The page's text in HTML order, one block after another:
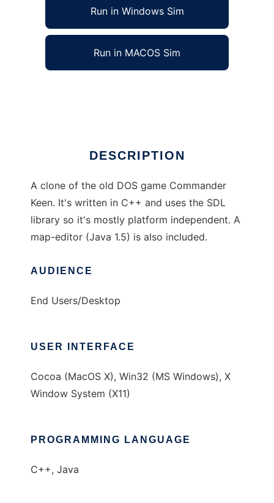
Run in Windows Sim
Run in MACOS Sim
DESCRIPTION
A clone of the old DOS game Commander
Keen. It's written in C++ and uses the SDL
library so it's mostly platform independent. A
map-editor (Java 1.5) is also included.
AUDIENCE
End Users/Desktop
USER INTERFACE
Cocoa (MacOS X), Win32 (MS Windows), X
Window System (X11)
PROGRAMMING LANGUAGE
C++, Java